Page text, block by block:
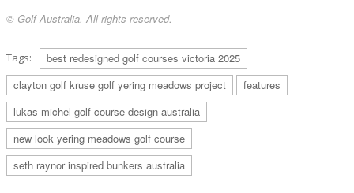
© Golf Australia. All rights reserved.
Tags:
best redesigned golf courses victoria 2025
clayton golf kruse golf yering meadows project
features
lukas michel golf course design australia
new look yering meadows golf course
seth raynor inspired bunkers australia